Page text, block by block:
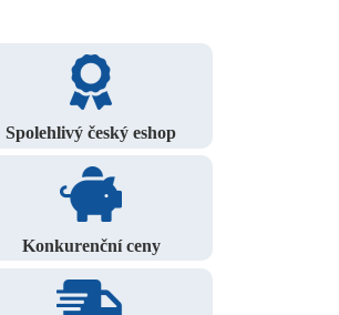
Spolehlivý český eshop
Konkurenční ceny